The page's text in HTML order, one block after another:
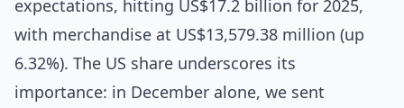
expectations, hitting US$17.2 billion for 2025,
with merchandise at US$13,579.38 million (up
6.32%). The US share underscores its
importance: in December alone, we sent